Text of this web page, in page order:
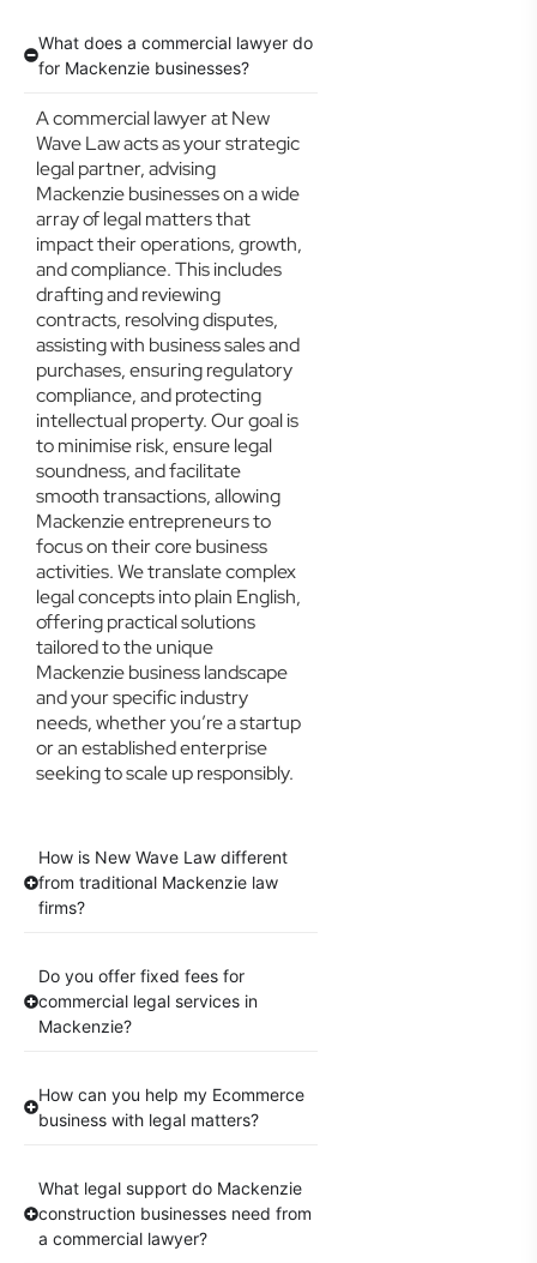
What does a commercial lawyer do
for Mackenzie businesses?
A commercial lawyer at New
Wave Law acts as your strategic
legal partner, advising
Mackenzie businesses on a wide
array of legal matters that
impact their operations, growth,
and compliance. This includes
drafting and reviewing
contracts, resolving disputes,
assisting with business sales and
purchases, ensuring regulatory
compliance, and protecting
intellectual property. Our goal is
to minimise risk, ensure legal
soundness, and facilitate
smooth transactions, allowing
Mackenzie entrepreneurs to
focus on their core business
activities. We translate complex
legal concepts into plain English,
offering practical solutions
tailored to the unique
Mackenzie business landscape
and your specific industry
needs, whether you’re a startup
or an established enterprise
seeking to scale up responsibly.
How is New Wave Law different
from traditional Mackenzie law
firms?
Do you offer fixed fees for
commercial legal services in
Mackenzie?
How can you help my Ecommerce
business with legal matters?
What legal support do Mackenzie
construction businesses need from
a commercial lawyer?